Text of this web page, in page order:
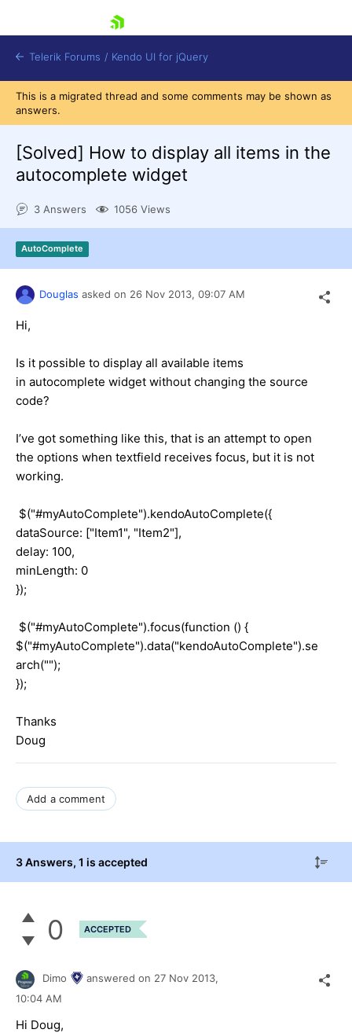
Contact Us
Try now
Telerik Forums / Kendo UI for jQuery
This is a migrated thread and some comments may be shown as
answers.
[Solved] How to display all items in the
autocomplete widget
3 Answers 1056 Views
AutoComplete
Douglas asked on 26 Nov 2013, 09:07 AM
Hi,
Is it possible to display all available items
in autocomplete widget without changing the source
code?
I’ve got something like this, that is an attempt to open
the options when textfield receives focus, but it is not
working.
$("#myAutoComplete").kendoAutoComplete({
dataSource: ["Item1", "Item2"],
delay: 100,
minLength: 0
});
$("#myAutoComplete").focus(function () {
$("#myAutoComplete").data("kendoAutoComplete").se
arch("");
});
Thanks
Doug
Add a comment
3 Answers, 1 is accepted
0 ACCEPTED
Dimo answered on 27 Nov 2013,
10:04 AM
Hi Doug,